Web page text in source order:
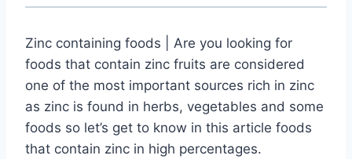
Zinc containing foods | Are you looking for
foods that contain zinc fruits are considered
one of the most important sources rich in zinc
as zinc is found in herbs, vegetables and some
foods so let’s get to know in this article foods
that contain zinc in high percentages.